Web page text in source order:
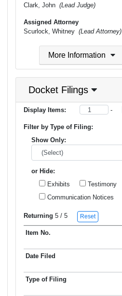
Clark, John (Lead Judge)
Assigned Attorney
Scurlock, Whitney (Lead Attorney)
More Information
Docket Filings
Display Items: -
Filter by Type of Filing:
Show Only:
or Hide:
Exhibits
Testimony
Communication Notices
Returning 5 / 5 Reset
Item No.